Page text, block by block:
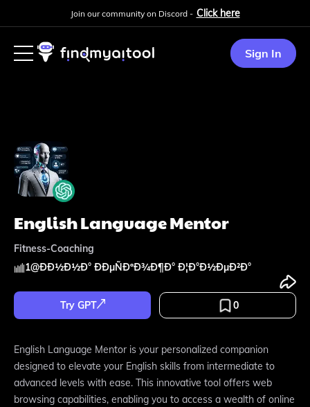
Join our community on Discord - Click here
Sign In
English Language Mentor
Fitness-Coaching
1@ÐÐ½Ð½Ð° ÐÐµÑÐºÐ¾Ð¶Ð° Ð¦Ð°Ð½ÐµÐ²Ð°
Try GPT 0
English Language Mentor is your personalized companion
designed to elevate your English skills from intermediate to
advanced levels with ease. This innovative tool offers web
browsing capabilities, enabling you to access a wealth of online